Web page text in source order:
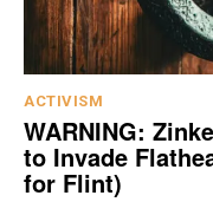
ACTIVISM
WARNING:
to Invade
for Flint)